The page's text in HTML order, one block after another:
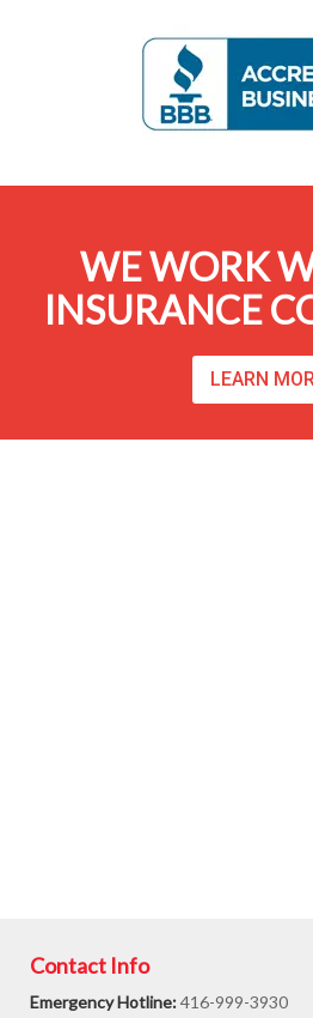
WE WORK
INSURANCE
LEARN
Contact Info
Emergency Hotline:416-999-3930